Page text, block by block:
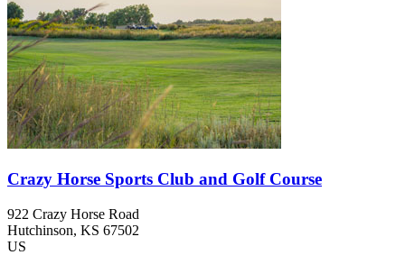
Crazy Horse Sports Club and Golf Course
922 Crazy Horse Road
Hutchinson, KS 67502
US